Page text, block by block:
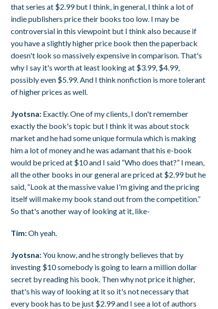
that series at $2.99 but I think, in general, I think a lot of
indie publishers price their books too low. I may be
controversial in this viewpoint but I think also because if
you have a slightly higher price book then the paperback
doesn't look so massively expensive in comparison. That's
why I say it's worth at least looking at $3.99, $4.99,
possibly even $5.99. And I think nonfiction is more tolerant
of higher prices as well.
Jyotsna: Exactly. One of my clients, I don't remember
exactly the book's topic but I think it was about stock
market and he had some unique formula which is making
him a lot of money and he was adamant that his e-book
would be priced at $10 and I said “Who does that?” I mean,
all the other books in our general are priced at $2.99 but he
said, “Look at the massive value I'm giving and the pricing
itself will make my book stand out from the competition.”
So that's another way of looking at it, like-
Tim:Oh yeah.
Jyotsna:You know, and he strongly believes that by
investing $10 somebody is going to learn a million dollar
secret by reading his book. Then why not price it higher,
that's his way of looking at it so it's not necessary that
every book has to be just $2.99 and I see a lot of authors